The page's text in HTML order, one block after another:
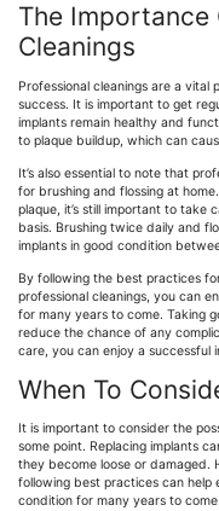
The Importance
Cleanings
Professional cleanings are a
success. It is important to get
implants remain healthy and
to plaque buildup, which can
It’s also essential to note that
for brushing and flossing at
plaque, it’s still important to take
basis. Brushing twice daily and
implants in good condition
By following the best practices
professional cleanings, you can
for many years to come. Taking
reduce the chance of any
care, you can enjoy a successful
When To
It is important to consider the
some point. Replacing implants
they become loose or damaged.
following best practices can help
condition for many years to come.